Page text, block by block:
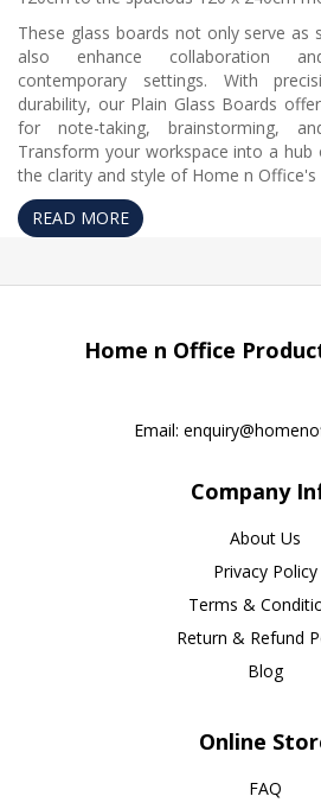
These glass boards not only serve as
also enhance collaboration
contemporary settings. With
durability, our Plain Glass Boards
for note-taking, brainstorming,
Transform your workspace into a
the clarity and style of Home n Office's
READ MORE
Home n Office
Email:
Company
About Us
Privacy Policy
Terms &
Return & Refund
Blog
Online
FAQ